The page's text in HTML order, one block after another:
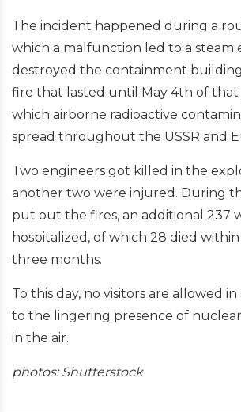
The incident happened during a
which a malfunction led to a steam
destroyed the containment
fire that lasted until May 4th of that
which airborne radioactive
spread throughout the USSR and
Two engineers got killed in the
another two were injured. During
put out the fires, an additional 237
hospitalized, of which 28 died
three months.
To this day, no visitors are allowed
to the lingering presence of
in the air.
photos: Shutterstock